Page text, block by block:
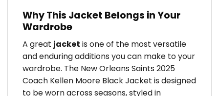
Why This Jacket Belongs in Your
Wardrobe
A great jacket is one of the most versatile
and enduring additions you can make to your
wardrobe. The New Orleans Saints 2025
Coach Kellen Moore Black Jacket is designed
to be worn across seasons, styled in